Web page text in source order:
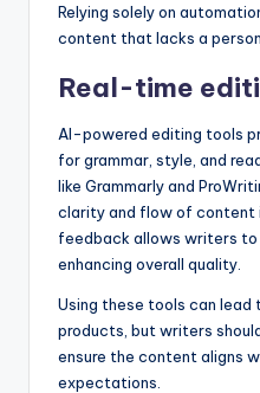
Relying solely on
content that lacks a
Real-time
AI-powered editing tools
for grammar, style, and
like Grammarly and
clarity and flow of content
feedback allows writers to
enhancing overall quality.
Using these tools can lead
products, but writers
ensure the content aligns
expectations.